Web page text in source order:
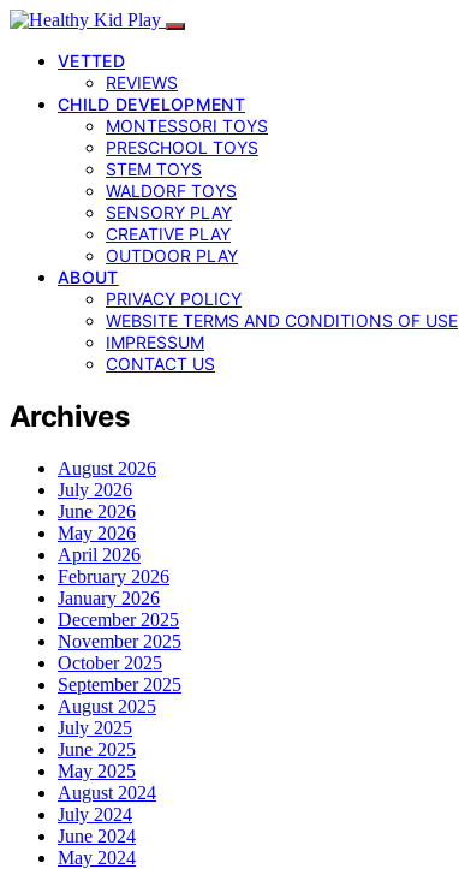
VETTED
REVIEWS
CHILD DEVELOPMENT
MONTESSORI TOYS
PRESCHOOL TOYS
STEM TOYS
WALDORF TOYS
SENSORY PLAY
CREATIVE PLAY
OUTDOOR PLAY
ABOUT
PRIVACY POLICY
WEBSITE TERMS AND CONDITIONS OF USE
IMPRESSUM
CONTACT US
Archives
August 2026
July 2026
June 2026
May 2026
April 2026
February 2026
January 2026
December 2025
November 2025
October 2025
September 2025
August 2025
July 2025
June 2025
May 2025
August 2024
July 2024
June 2024
May 2024